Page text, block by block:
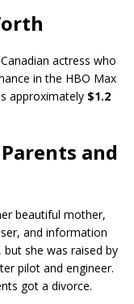
actress who
in the HBO Max
approximately $1.2
and
beautiful mother,
and information
but she was raised by
pilot and engineer.
got a divorce.